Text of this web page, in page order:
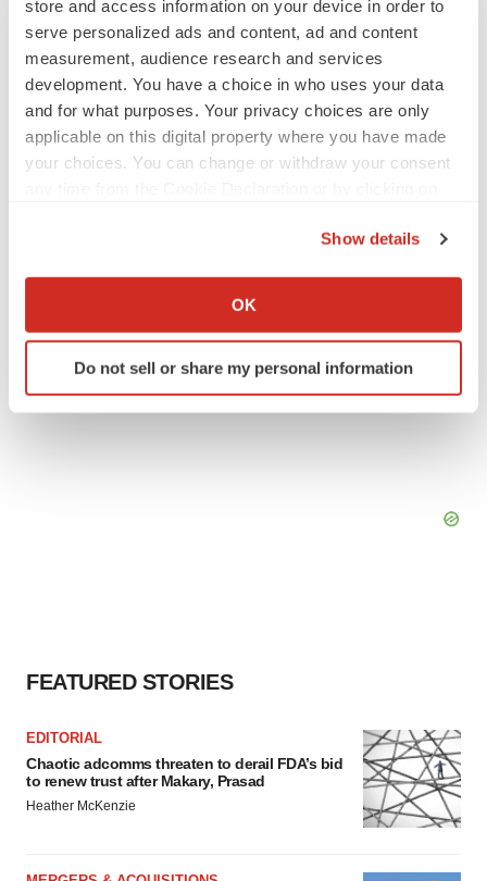
store and access information on your device in order to
serve personalized ads and content, ad and content
measurement, audience research and services
development. You have a choice in who uses your data
and for what purposes. Your privacy choices are only
applicable on this digital property where you have made
your choices. You can change or withdraw your consent
Collect information about your geographical location
Identify your device by actively scanning it for
specific characteristics (fingerprinting)
site traffic, and serve tailored ads. By clicking "OK", you
Show details
OK
Do not sell or share my personal information
GENE THERAPY
Intellia finds genetic suspect for liver safety
signals with ATTR gene therapy
Tristan Manalac
Vistagen’s repeat-dose anxiety nasal spray
FEATURED STORIES
EDITORIAL
Chaotic adcomms threaten to derail FDA’s bid
to renew trust after Makary, Prasad
Heather McKenzie